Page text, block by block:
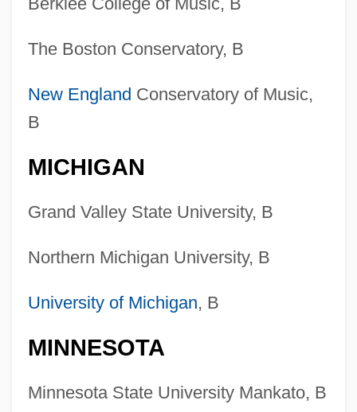
The Boston Conservatory, B
New England Conservatory of Music,
B
MICHIGAN
Grand Valley State University, B
Northern Michigan University, B
University of Michigan, B
MINNESOTA
Minnesota State University Mankato, B